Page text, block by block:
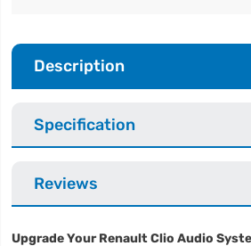
Description
Specification
Reviews
Upgrade Your Renault Clio Audio